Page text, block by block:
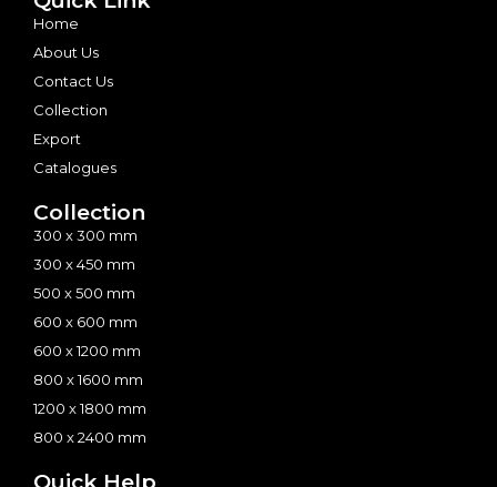
Home
About Us
Contact Us
Collection
Export
Catalogues
Collection
300 x 300 mm
300 x 450 mm
500 x 500 mm
600 x 600 mm
600 x 1200 mm
800 x 1600 mm
1200 x 1800 mm
800 x 2400 mm